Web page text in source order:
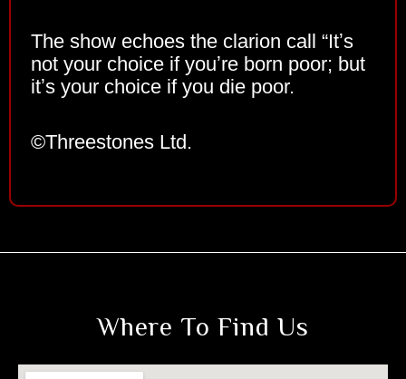
The show echoes the clarion call “Itʼs
not your choice if youʼre born poor; but
itʼs your choice if you die poor.
©Threestones Ltd.
Where To Find Us